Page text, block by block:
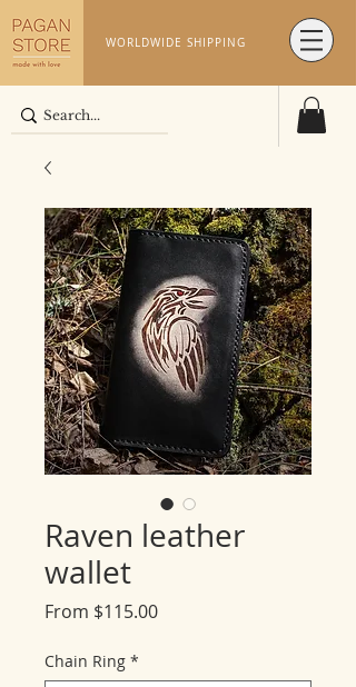
WORLDWIDE SHIPPING
Raven leather
wallet
From $115.00Sale
Chain Ring *